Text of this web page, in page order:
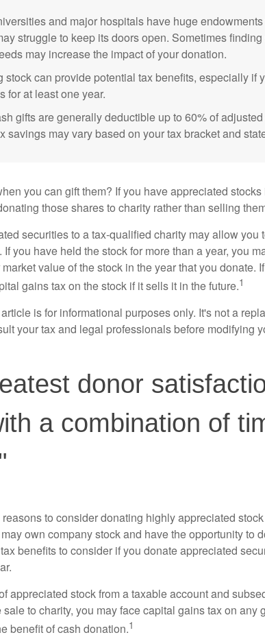
and major hospitals have huge
struggle to keep its doors open. Sometimes
may increase the impact of your donation.
stock can provide potential tax benefits, especially if
for at least one year.
gifts are generally deductible up to 60% of
savings may vary based on your tax bracket and
you can gift them? If you have appreciated
those shares to charity rather than selling
securities to a tax-qualified charity may allow you
If you have held the stock for more than a year, you
value of the stock in the year that you donate.
gains tax on the stock if it sells it in the future.1
is for informational purposes only. It's not a
your tax and legal professionals before modifying
donor
a combination of
to consider donating highly appreciated
own company stock and have the opportunity to
benefits to consider if you donate appreciated
appreciated stock from a taxable account and
sale to charity, you may face capital gains tax on any
benefit of cash donation.1